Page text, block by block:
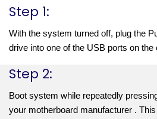
Step 1:
With the system turned off, plug the
drive into one of the USB ports on the
Step 2:
Boot system while repeatedly
your motherboard manufacturer .